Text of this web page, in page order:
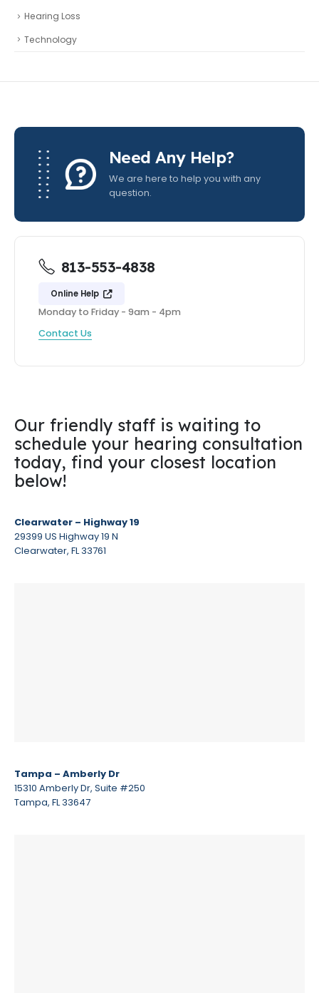
Hearing Loss
Technology
Need Any Help?
We are here to help you with any
question.
813-553-4838
Online Help
Monday to Friday - 9am - 4pm
Contact Us
Our friendly staff is waiting to
schedule your hearing consultation
today, find your closest location
below!
Clearwater – Highway 19
29399 US Highway 19 N
Clearwater, FL 33761
Tampa – Amberly Dr
15310 Amberly Dr, Suite #250
Tampa, FL 33647